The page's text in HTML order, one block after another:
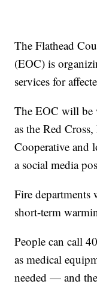
The Flathead
(EOC) is
services for
The EOC will be
as the Red
Cooperative and
a social media
Fire departments
short-term
People can call
as medical
needed — and